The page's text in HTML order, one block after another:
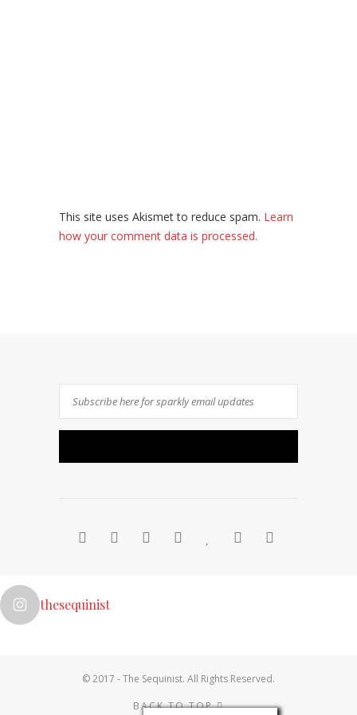
This site uses Akismet to reduce spam. Learn
how your comment data is processed.
thesequinist
© 2017 - The Sequinist. All Rights Reserved.
BACK TO TOP